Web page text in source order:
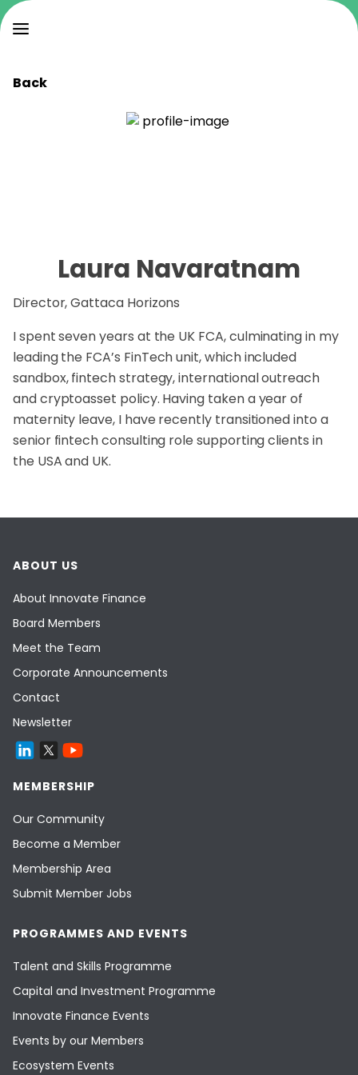
Back
Laura Navaratnam
Director, Gattaca Horizons
I spent seven years at the UK FCA, culminating in my
leading the FCA’s FinTech unit, which included
sandbox, fintech strategy, international outreach
and cryptoasset policy. Having taken a year of
maternity leave, I have recently transitioned into a
senior fintech consulting role supporting clients in
the USA and UK.
ABOUT US
About Innovate Finance
Board Members
Meet the Team
Corporate Announcements
Contact
Newsletter
MEMBERSHIP
Our Community
Become a Member
Membership Area
Submit Member Jobs
PROGRAMMES AND EVENTS
Talent and Skills Programme
Capital and Investment Programme
Innovate Finance Events
Events by our Members
Ecosystem Events